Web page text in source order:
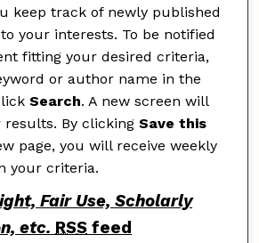
keep track of newly published
your interests. To be notified
fitting your desired criteria,
or author name in the
Search. A new screen will
results. By clickingSave this
page, you will receive weekly
your criteria.
Fair Use, Scholarly
etc. RSS feed